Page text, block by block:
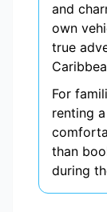
and
own
true
For
renting
than
during